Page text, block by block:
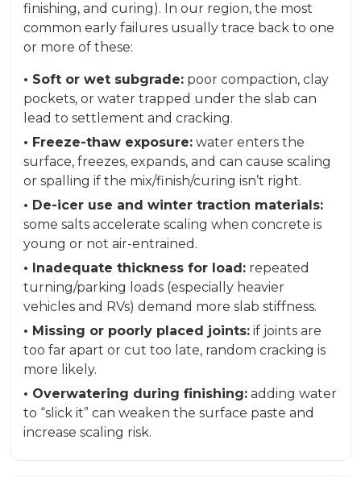
finishing, and curing). In our region, the most
common early failures usually trace back to one
or more of these:
• Soft or wet subgrade: poor compaction, clay
pockets, or water trapped under the slab can
lead to settlement and cracking.
• Freeze-thaw exposure: water enters the
surface, freezes, expands, and can cause scaling
or spalling if the mix/finish/curing isn’t right.
• De-icer use and winter traction materials:
some salts accelerate scaling when concrete is
young or not air-entrained.
• Inadequate thickness for load: repeated
turning/parking loads (especially heavier
vehicles and RVs) demand more slab stiffness.
• Missing or poorly placed joints: if joints are
too far apart or cut too late, random cracking is
more likely.
• Overwatering during finishing: adding water
to “slick it” can weaken the surface paste and
increase scaling risk.